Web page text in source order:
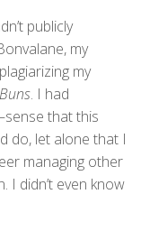
publicly
my
my
. I had
that this
do, let alone that I
managing other
I didn’t even know